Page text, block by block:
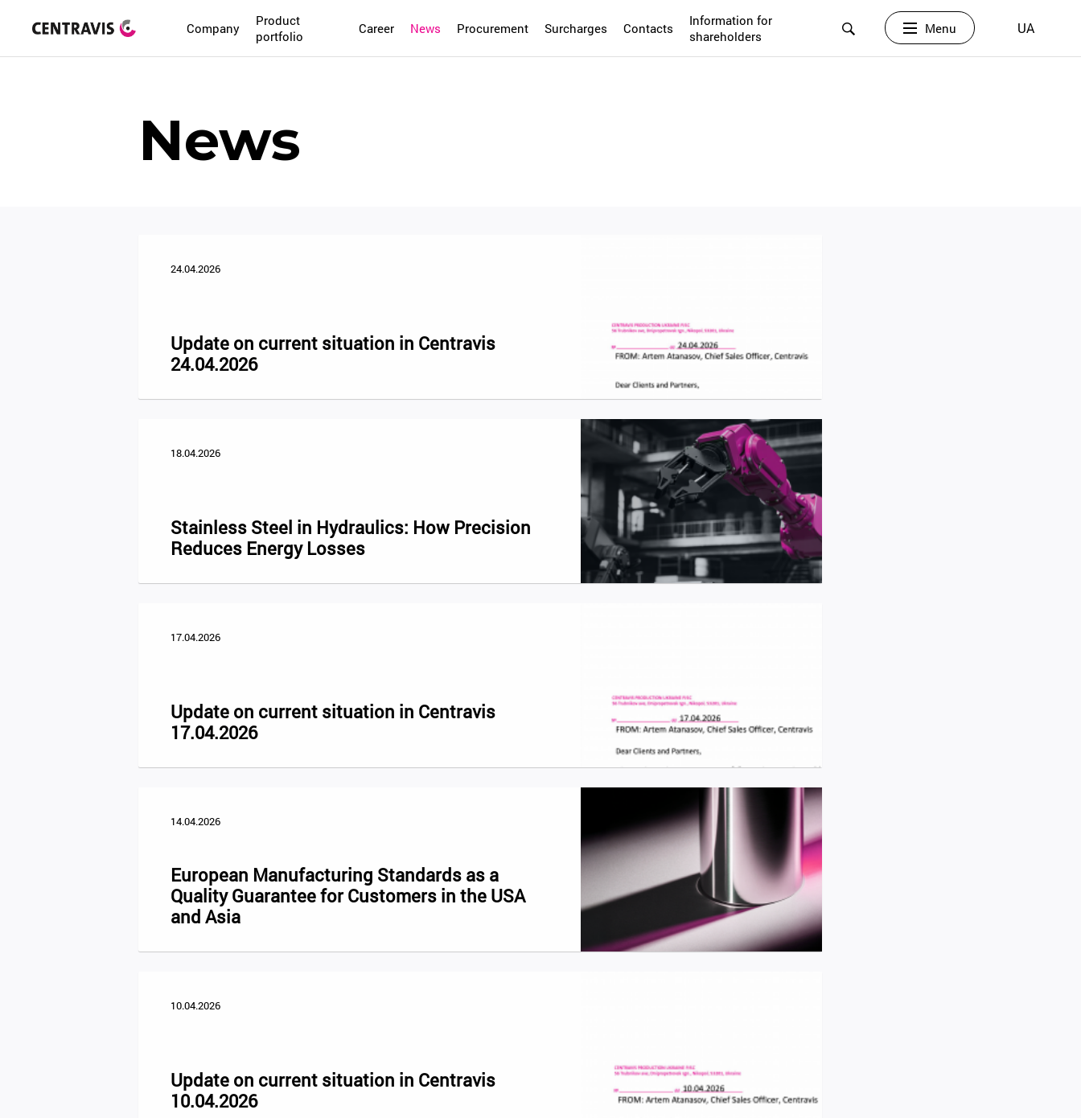
Company
Product
portfolio
Career News Procurement Surcharges Contacts
Information for
shareholders
Menu UA
News
24.04.2026
Update on current situation in Centravis
24.04.2026
18.04.2026
Stainless Steel in Hydraulics: How Precision
Reduces Energy Losses
17.04.2026
Update on current situation in Centravis
17.04.2026
14.04.2026
European Manufacturing Standards as a
Quality Guarantee for Customers in the USA
and Asia
10.04.2026
Update on current situation in Centravis
10.04.2026